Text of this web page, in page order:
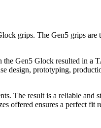
grips. The Gen5 grips
Gen5 Glock resulted in a
design, prototyping,
The result is a reliable and
offered ensures a perfect fit